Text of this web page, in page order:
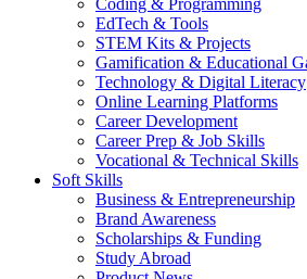
Coding & Programming
EdTech & Tools
STEM Kits & Projects
Gamification & Educational
Technology & Digital Literacy
Online Learning Platforms
Career Development
Career Prep & Job Skills
Vocational & Technical Skills
Soft Skills
Business & Entrepreneurship
Brand Awareness
Scholarships & Funding
Study Abroad